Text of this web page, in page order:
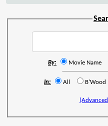
By: Movie Name
In: All B'Wood